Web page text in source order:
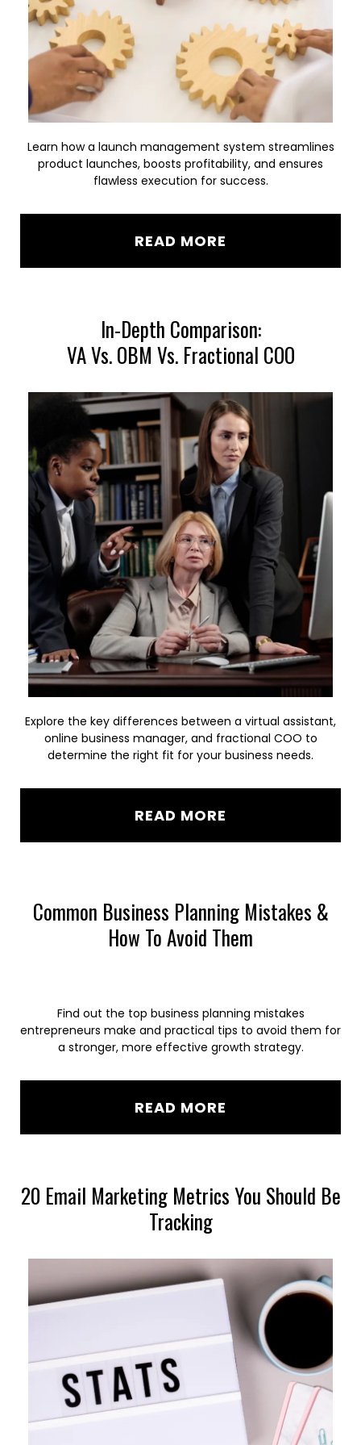
Learn how a launch management system streamlines
product launches, boosts profitability, and ensures
flawless execution for success.
READ MORE
In-Depth Comparison:
VA Vs. OBM Vs. Fractional COO
Explore the key differences between a virtual assistant,
online business manager, and fractional COO to
determine the right fit for your business needs.
READ MORE
Common Business Planning Mistakes &
How To Avoid Them
Find out the top business planning mistakes
entrepreneurs make and practical tips to avoid them for
a stronger, more effective growth strategy.
READ MORE
20 Email Marketing Metrics You Should Be
Tracking